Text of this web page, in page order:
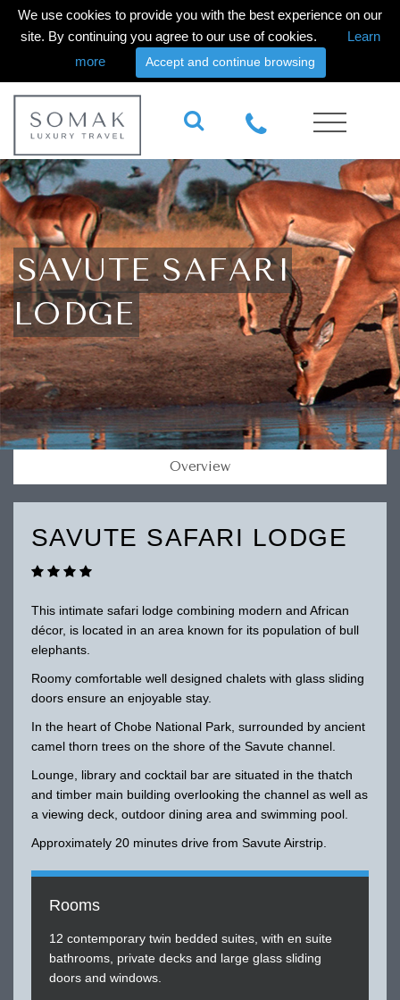
We use cookies to provide you with the best experience on our
site. By continuing you agree to our use of cookies.
Learn
more
Accept and continue browsing
SAVUTE SAFARI
LODGE
Overview
SAVUTE SAFARI LODGE
This intimate safari lodge combining modern and African
décor, is located in an area known for its population of bull
elephants.
Roomy comfortable well designed chalets with glass sliding
doors ensure an enjoyable stay.
In the heart of Chobe National Park, surrounded by ancient
camel thorn trees on the shore of the Savute channel.
Lounge, library and cocktail bar are situated in the thatch
and timber main building overlooking the channel as well as
a viewing deck, outdoor dining area and swimming pool.
Approximately 20 minutes drive from Savute Airstrip.
Rooms
12 contemporary twin bedded suites, with en suite
bathrooms, private decks and large glass sliding
doors and windows.